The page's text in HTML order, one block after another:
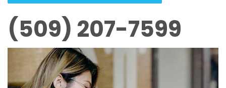
(509) 207-7599